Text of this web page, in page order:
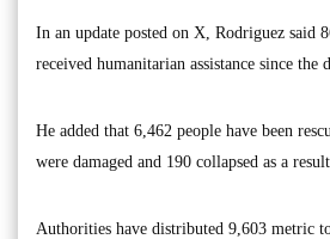
In an update posted on X, Rodriguez said
received humanitarian assistance since the
He added that 6,462 people have been
were damaged and 190 collapsed as a
Authorities have distributed 9,603 metric